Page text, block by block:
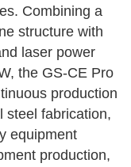
Combining a
structure with
laser power
the GS-CE Pro
production
steel fabrication,
equipment
production,